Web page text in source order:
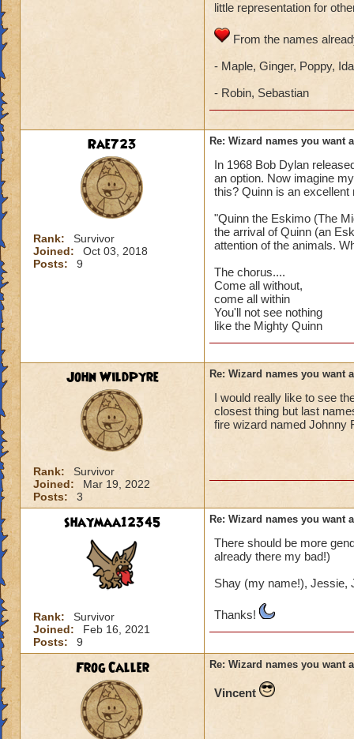
little representation for
From the names
- Maple, Ginger, Poppy,
- Robin, Sebastian
Rae723
Rank:
Survivor
Joined:
Oct 03, 2018
Posts:
9
Re: Wizard names you want
In 1968 Bob Dylan
an option. Now imagine
this? Quinn is an excellent
"Quinn the Eskimo (The
the arrival of Quinn (an
attention of the animals.
The chorus....
Come all without,
come all within
You'll not see nothing
like the Mighty Quinn
John WildPyre
Rank:
Survivor
Joined:
Mar 19, 2022
Posts:
3
Re: Wizard names you want
I would really like to see
closest thing but last
fire wizard named Johnny
shaymaa12345
Rank:
Survivor
Joined:
Feb 16, 2021
Posts:
9
Re: Wizard names you want
There should be more
already there my bad!)
Shay (my name!), Jessie,
Thanks!
Frog Caller Re: Wizard names you want
Vincent